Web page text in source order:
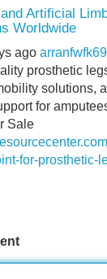
Artificial
Worldwide
ago
prosthetic
solutions,
for
Sale
for-prosthetic-